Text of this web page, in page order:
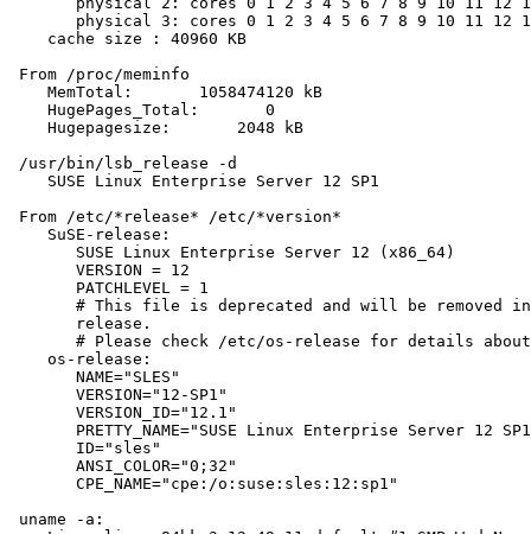
physical 3: cores 0 1 2 3 4 5 6 7 8 9 10 11 12
    cache size : 40960 KB
From /proc/meminfo
    MemTotal:       1058474120 kB
    HugePages_Total:       0
    Hugepagesize:       2048 kB
/usr/bin/lsb_release -d
    SUSE Linux Enterprise Server 12 SP1
From /etc/*release* /etc/*version*
    SuSE-release:
       SUSE Linux Enterprise Server 12 (x86_64)
       VERSION = 12
       PATCHLEVEL = 1
# This file is deprecated and will be removed
       release.
# Please check /etc/os-release for details
    os-release:
       NAME="SLES"
       VERSION="12-SP1"
       VERSION_ID="12.1"
PRETTY_NAME="SUSE Linux Enterprise Server 12
       ID="sles"
       ANSI_COLOR="0;32"
       CPE_NAME="cpe:/o:suse:sles:12:sp1"
uname -a: